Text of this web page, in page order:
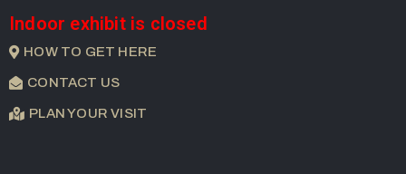
Indoor exhibit is closed
HOW TO GET HERE
CONTACT US
PLAN YOUR VISIT